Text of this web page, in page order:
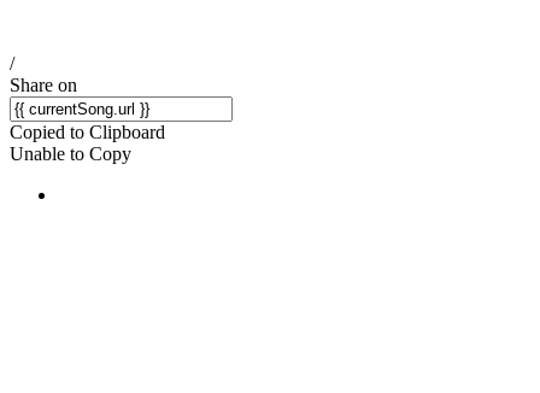
/
Share on
Copied to Clipboard
Unable to Copy